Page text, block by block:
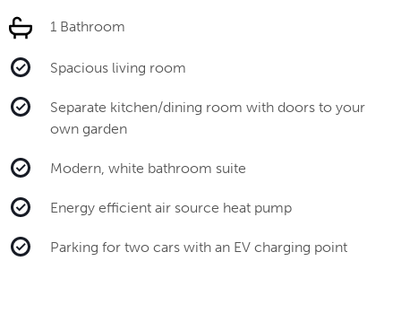
1 Bathroom
Spacious living room
Separate kitchen/dining room with doors to your
own garden
Modern, white bathroom suite
Energy efficient air source heat pump
Parking for two cars with an EV charging point